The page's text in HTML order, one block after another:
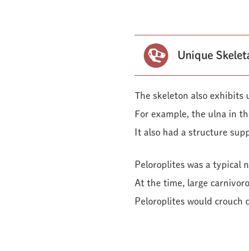
Unique
The skeleton also
For example, the ulna in
It also had a structure
Peloroplites was a typical
At the time, large
Peloroplites would crouch